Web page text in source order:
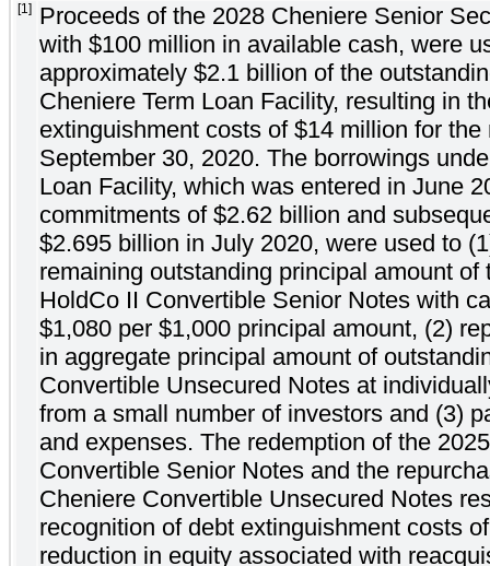
[1]
Proceeds of the 2028 Cheniere Senior
with $100 million in available cash, were
approximately $2.1 billion of the
Cheniere Term Loan Facility, resulting in
extinguishment costs of $14 million for
September 30, 2020. The borrowings
Loan Facility, which was entered in June
commitments of $2.62 billion and
$2.695 billion in July 2020, were used to
remaining outstanding principal amount of
HoldCo II Convertible Senior Notes with
$1,080 per $1,000 principal amount, (2)
in aggregate principal amount of
Convertible Unsecured Notes at
from a small number of investors and (3)
and expenses. The redemption of the
Convertible Senior Notes and the
Cheniere Convertible Unsecured Notes
recognition of debt extinguishment costs
reduction in equity associated with